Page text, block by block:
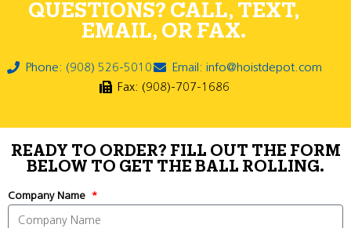
QUESTIONS? CALL, TEXT,
EMAIL, OR FAX.
Phone: (908) 526-5010
Email: info@hoistdepot.com
Fax: (908)-707-1686
READY TO ORDER? FILL OUT THE FORM
BELOW TO GET THE BALL ROLLING.
Company Name